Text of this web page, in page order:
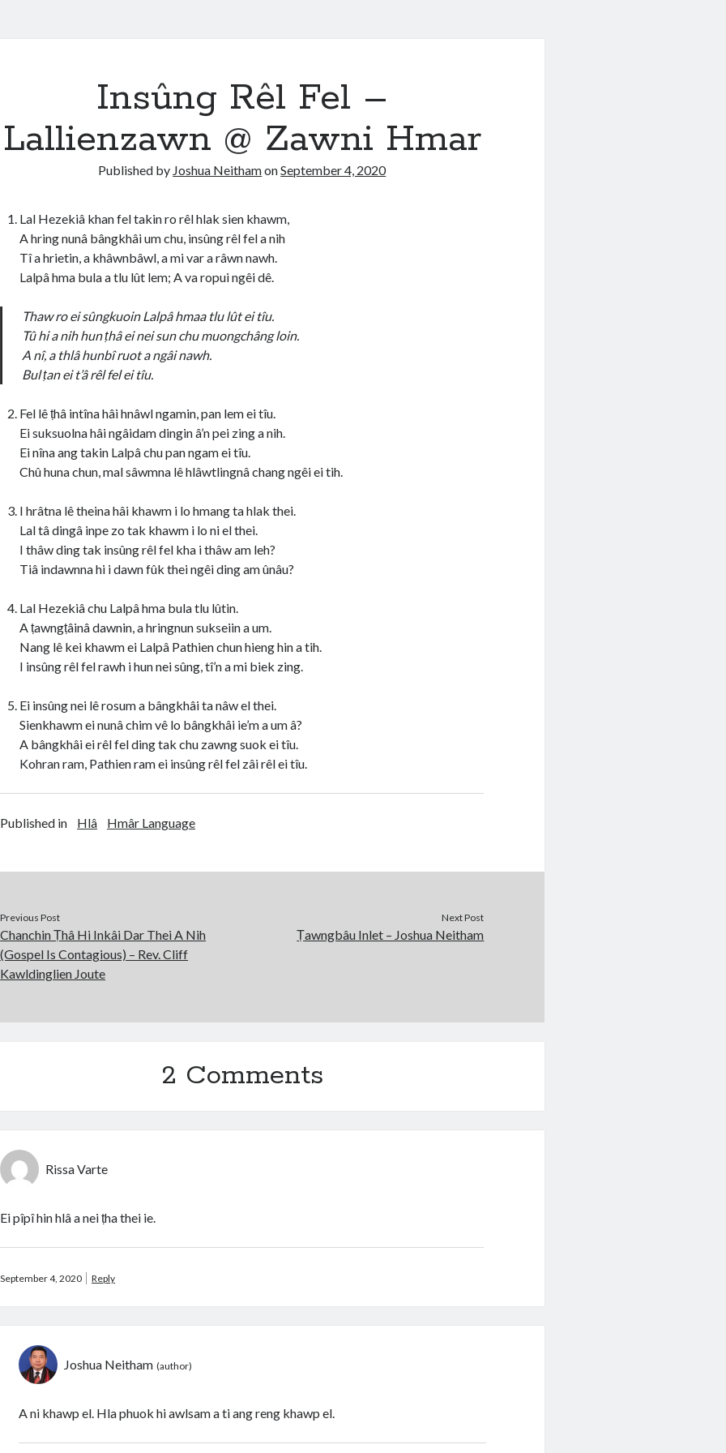
Insûng Rêl Fel –
Lallienzawn @ Zawni Hmar
Published by Joshua NeithamonSeptember 4, 2020
Lal Hezekiâ khan fel takin ro rêl hlak sien khawm,
A hring nunâ bângkhâi um chu, insûng rêl fel a nih
Tî a hrietin, a khâwnbâwl, a mi var a râwn nawh.
Lalpâ hma bula a tlu lût lem; A va ropui ngêi dê.
Thaw ro ei sûngkuoin Lalpâ hmaa tlu lût ei tîu.
Tû hi a nih hun ṭhâ ei nei sun chu muongchâng loin.
A nî, a thlâ hunbî ruot a ngâi nawh.
Bul ṭan ei t’â rêl fel ei tîu.
Fel lê ṭhâ intîna hâi hnâwl ngamin, pan lem ei tîu.
Ei suksuolna hâi ngâidam dingin â’n pei zing a nih.
Ei nîna ang takin Lalpâ chu pan ngam ei tîu.
Chû huna chun, mal sâwmna lê hlâwtlingnâ chang ngêi ei tih.
I hrâtna lê theina hâi khawm i lo hmang ta hlak thei.
Lal tâ dingâ inpe zo tak khawm i lo ni el thei.
I thâw ding tak insûng rêl fel kha i thâw am leh?
Tiâ indawnna hi i dawn fûk thei ngêi ding am ûnâu?
Lal Hezekiâ chu Lalpâ hma bula tlu lûtin.
A ṭawngṭâinâ dawnin, a hringnun sukseiin a um.
Nang lê kei khawm ei Lalpâ Pathien chun hieng hin a tih.
I insûng rêl fel rawh i hun nei sûng, tî’n a mi biek zing.
Ei insûng nei lê rosum a bângkhâi ta nâw el thei.
Sienkhawm ei nunâ chim vê lo bângkhâi ie’m a um â?
A bângkhâi ei rêl fel ding tak chu zawng suok ei tîu.
Kohran ram, Pathien ram ei insûng rêl fel zâi rêl ei tîu.
Published in Hlâ Hmâr Language
Previous Post
Chanchin Ṭhâ Hi Inkâi Dar Thei A Nih
(Gospel Is Contagious) – Rev. Cliff
Kawldinglien Joute
Next Post
Ṭawngbâu Inlet – Joshua Neitham
2 Comments
Rissa Varte
Ei pîpî hin hlâ a nei ṭha thei ie.
September 4, 2020 Reply
Joshua Neitham
A ni khawp el. Hla phuok hi awlsam a ti ang reng khawp el.